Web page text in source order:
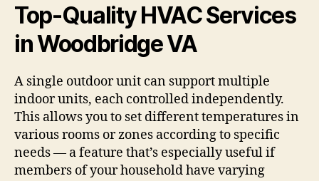
Top-Quality HVAC Services
in Woodbridge VA
A single outdoor unit can support multiple
indoor units, each controlled independently.
This allows you to set different temperatures in
various rooms or zones according to specific
needs — a feature that’s especially useful if
members of your household have varying